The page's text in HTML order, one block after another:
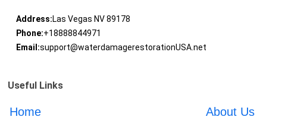
Address:Las Vegas NV 89178
Phone:+18888844971
Email:support@waterdamagerestorationUSA.net
Useful Links
Home About Us